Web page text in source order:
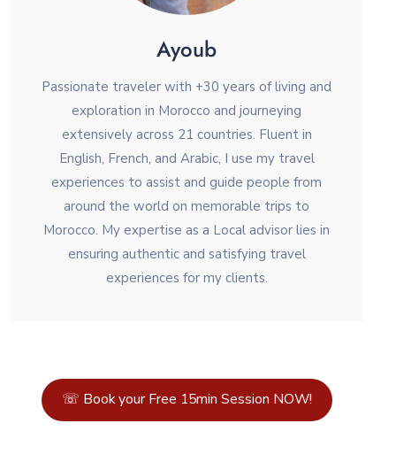
Ayoub
Passionate traveler with +30 years of living and
exploration in Morocco and journeying
extensively across 21 countries. Fluent in
English, French, and Arabic, I use my travel
experiences to assist and guide people from
around the world on memorable trips to
Morocco. My expertise as a Local advisor lies in
ensuring authentic and satisfying travel
experiences for my clients.
☏ Book your Free 15min Session NOW!